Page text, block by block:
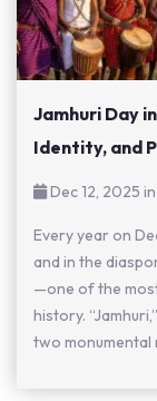
Jamhuri Day
Identity, and
Dec 12, 2025 in
Every year on
and in the
—one of the
history.
two